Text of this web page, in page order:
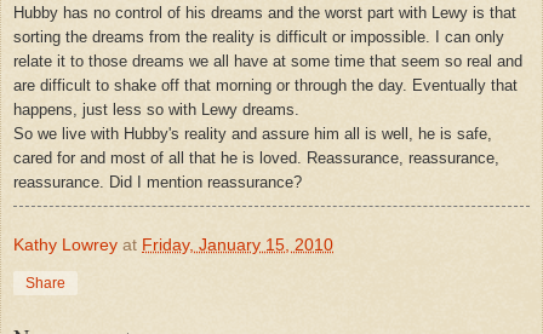
Hubby has no control of his dreams and the worst part with Lewy is that
sorting the dreams from the reality is difficult or impossible. I can only
relate it to those dreams we all have at some time that seem so real and
are difficult to shake off that morning or through the day. Eventually that
happens, just less so with Lewy dreams.
So we live with Hubby's reality and assure him all is well, he is safe,
cared for and most of all that he is loved. Reassurance, reassurance,
reassurance. Did I mention reassurance?
Kathy Lowrey at Friday, January 15, 2010
Share